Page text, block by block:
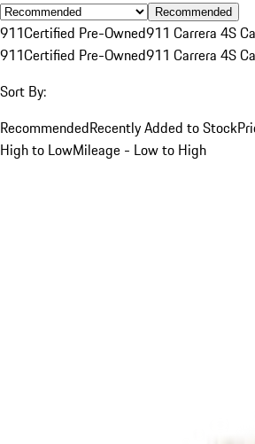
Recommended
911Certified Pre-Owned911 Carrera 4S
911Certified Pre-Owned911 Carrera 4S
Sort By:
RecommendedRecently Added to Stock
High to LowMileage - Low to High